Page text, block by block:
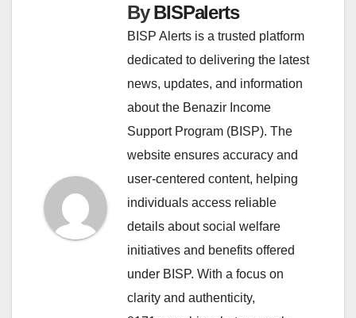
ByBISPalerts
BISP Alerts is a trusted platform
dedicated to delivering the latest
news, updates, and information
about the Benazir Income
Support Program (BISP). The
website ensures accuracy and
user-centered content, helping
individuals access reliable
details about social welfare
initiatives and benefits offered
under BISP. With a focus on
clarity and authenticity,